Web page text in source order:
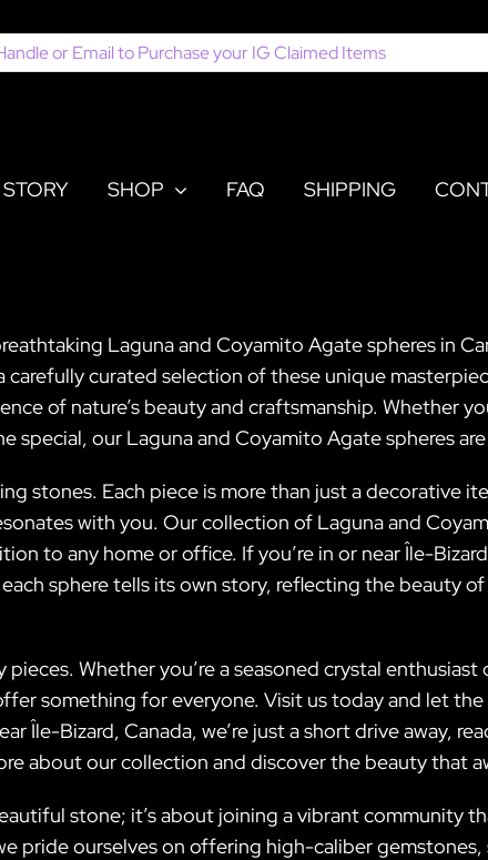
SHOP FAQ SHIPPING
Laguna and Coyamito Agate spheres in
curated selection of these unique
of nature’s beauty and craftsmanship. Whether
our Laguna and Coyamito Agate spheres are
stones. Each piece is more than just a decorative
with you. Our collection of Laguna and
to any home or office. If you’re in or near Île-
sphere tells its own story, reflecting the beauty
Whether you’re a seasoned crystal
something for everyone. Visit us today and let
Île-Bizard, Canada, we’re just a short drive away,
about our collection and discover the beauty that
stone; it’s about joining a vibrant community
pride ourselves on offering high-caliber